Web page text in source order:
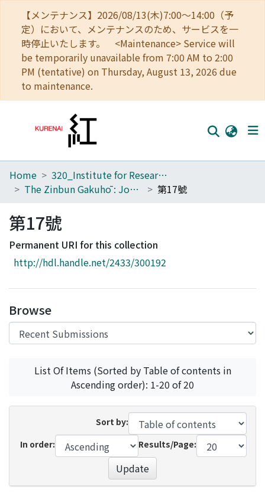
【メンテナンス】2026/08/13(木)7:00～14:00（予
定）において、メンテナンスのため、サービスを一
時停止いたします。 <Maintenance> Service will
be temporarily unavailable from 7:00 AM to 2:00
PM (tentative) on Thursday, August 13, 2026 due
to maintenance.
Home
Browse
Download Ranking
Access Statistics
Home
320_Institute for Research in Humanities
The Zinbun Gakuhō : Journal of Humanities
第17號
第17號
Permanent URI for this collection
http://hdl.handle.net/2433/300192
Browse
List Of Items (Sorted by Table of contents in
Ascending order): 1-20 of 20
Sort by:
In order:
Results/Page:
Update